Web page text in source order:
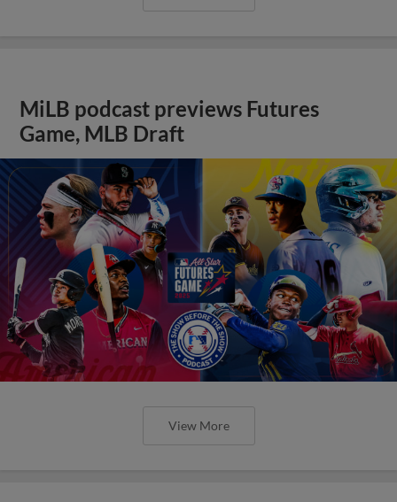
MiLB podcast previews Futures
Game, MLB Draft
View More